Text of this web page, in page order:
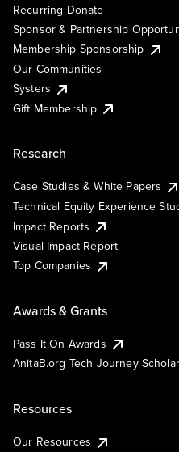
Recurring Donate
Sponsor & Partnership
Membership Sponsorship
Our Communities
Systers
Gift Membership
Research
Case Studies & White Papers
Technical Equity Experience
Impact Reports
Visual Impact Report
Top Companies
Awards & Grants
Pass It On Awards
AnitaB.org Tech Journey
Resources
Our Resources